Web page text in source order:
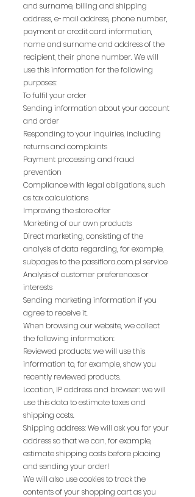
and surname, billing and shipping
address, e-mail address, phone number,
payment or credit card information,
name and surname and address of the
recipient, their phone number. We will
use this information for the following
purposes:
To fulfil your order
Sending information about your account
and order
Responding to your inquiries, including
returns and complaints
Payment processing and fraud
prevention
Compliance with legal obligations, such
as tax calculations
Improving the store offer
Marketing of our own products
Direct marketing, consisting of the
analysis of data regarding, for example,
subpages to the passiflora.com.pl service
Analysis of customer preferences or
interests
Sending marketing information if you
agree to receive it.
When browsing our website, we collect
the following information:
Reviewed products: we will use this
information to, for example, show you
recently reviewed products.
Location, IP address and browser: we will
use this data to estimate taxes and
shipping costs.
Shipping address: We will ask you for your
address so that we can, for example,
estimate shipping costs before placing
and sending your order!
We will also use cookies to track the
contents of your shopping cart as you